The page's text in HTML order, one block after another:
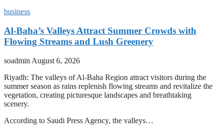
business
Al-Baha’s Valleys Attract Summer Crowds with
Flowing Streams and Lush Greenery
soadmin August 6, 2026
Riyadh: The valleys of Al-Baha Region attract visitors during the
summer season as rains replenish flowing streams and revitalize the
vegetation, creating picturesque landscapes and breathtaking
scenery.
According to Saudi Press Agency, the valleys…